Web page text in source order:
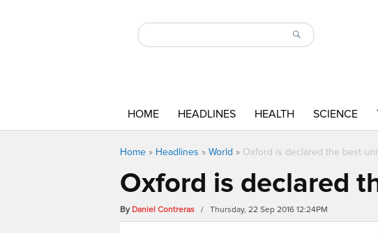
HOME HEADLINES HEALTH SCIENCE
Home » Headlines » World » Oxford is declared the best
Oxford is declared
By Daniel Contreras / Thursday, 22 Sep 2016 12:24PM